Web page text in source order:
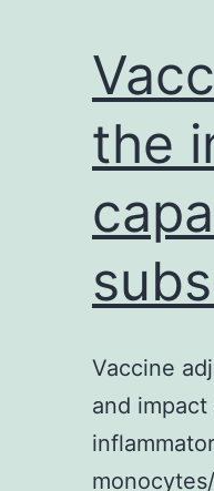
the
Vaccine
and